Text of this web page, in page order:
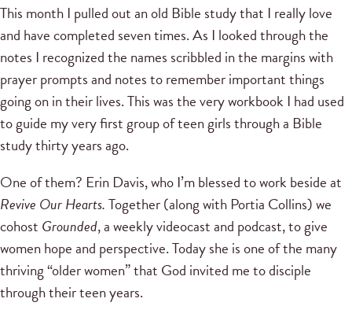
This month I pulled out an old Bible study that I really love
and have completed seven times. As I looked through the
notes I recognized the names scribbled in the margins with
prayer prompts and notes to remember important things
going on in their lives. This was the very workbook I had used
to guide my very first group of teen girls through a Bible
study thirty years ago.
One of them? Erin Davis, who I’m blessed to work beside at
Revive Our Hearts.Together (along with Portia Collins) we
cohost Grounded, a weekly videocast and podcast, to give
women hope and perspective. Today she is one of the many
thriving “older women” that God invited me to disciple
through their teen years.